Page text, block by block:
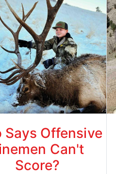
Says Offensive
Can't
Score?